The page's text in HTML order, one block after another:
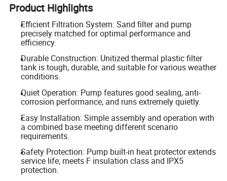
Product Highlights
Efficient Filtration System: Sand filter and pump
precisely matched for optimal performance and
efficiency.
Durable Construction: Unitized thermal plastic filter
tank is tough, durable, and suitable for various weather
conditions.
Quiet Operation: Pump features good sealing, anti-
corrosion performance, and runs extremely quietly.
Easy Installation: Simple assembly and operation with
a combined base meeting different scenario
requirements.
Safety Protection: Pump built-in heat protector extends
service life; meets F insulation class and IPX5
protection.